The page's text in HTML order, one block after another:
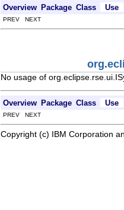
Overview Package Class Use
PREV NEXT
No usage of
Overview Package Class Use
PREV NEXT
Copyright (c) IBM Corporation